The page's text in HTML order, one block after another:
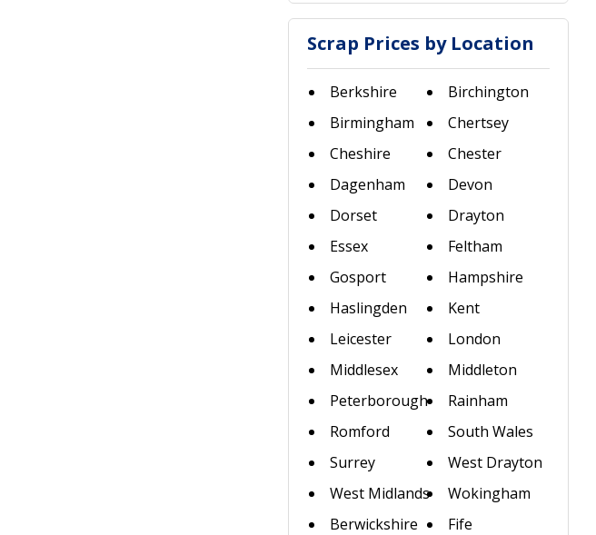
Scrap Prices by Location
Berkshire
Birchington
Birmingham
Chertsey
Cheshire
Chester
Dagenham
Devon
Dorset
Drayton
Essex
Feltham
Gosport
Hampshire
Haslingden
Kent
Leicester
London
Middlesex
Middleton
Peterborough
Rainham
Romford
South Wales
Surrey
West Drayton
West Midlands
Wokingham
Berwickshire
Fife